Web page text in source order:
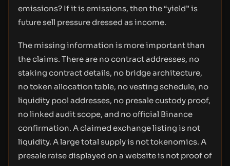
emissions? If it is emissions, then the “yield” is
future sell pressure dressed as income.
The missing information is more important than
the claims. There are no contract addresses, no
staking contract details, no bridge architecture,
no token allocation table, no vesting schedule, no
liquidity pool addresses, no presale custody proof,
no linked audit scope, and no official Binance
confirmation. A claimed exchange listing is not
liquidity. A large total supply is not tokenomics. A
presale raise displayed on a website is not proof of